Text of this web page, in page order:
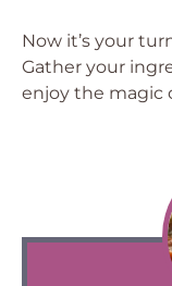
Now it’s your
Gather your
enjoy the magic